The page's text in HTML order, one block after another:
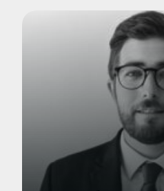
Postcode